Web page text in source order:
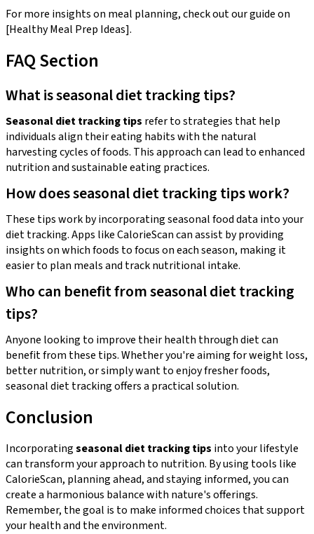
For more insights on meal planning, check out our guide on
[Healthy Meal Prep Ideas].
FAQ Section
What is seasonal diet tracking tips?
Seasonal diet tracking tips refer to strategies that help
individuals align their eating habits with the natural
harvesting cycles of foods. This approach can lead to enhanced
nutrition and sustainable eating practices.
How does seasonal diet tracking tips work?
These tips work by incorporating seasonal food data into your
diet tracking. Apps like CalorieScan can assist by providing
insights on which foods to focus on each season, making it
easier to plan meals and track nutritional intake.
Who can benefit from seasonal diet tracking
tips?
Anyone looking to improve their health through diet can
benefit from these tips. Whether you're aiming for weight loss,
better nutrition, or simply want to enjoy fresher foods,
seasonal diet tracking offers a practical solution.
Conclusion
Incorporatingseasonal diet tracking tips into your lifestyle
can transform your approach to nutrition. By using tools like
CalorieScan, planning ahead, and staying informed, you can
create a harmonious balance with nature's offerings.
Remember, the goal is to make informed choices that support
your health and the environment.